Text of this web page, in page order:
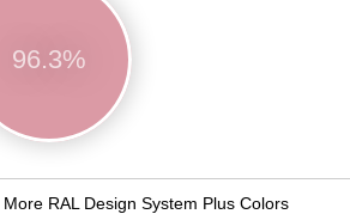
96.3%
More RAL Design System Plus Colors